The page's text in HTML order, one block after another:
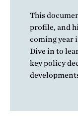
This
profile, and
coming year
Dive in to
key policy